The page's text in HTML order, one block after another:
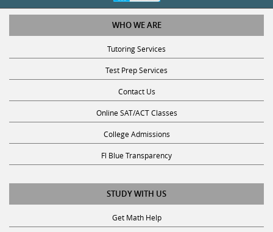
WHO WE ARE
Tutoring Services
Test Prep Services
Contact Us
Online SAT/ACT Classes
College Admissions
Fl Blue Transparency
STUDY WITH US
Get Math Help